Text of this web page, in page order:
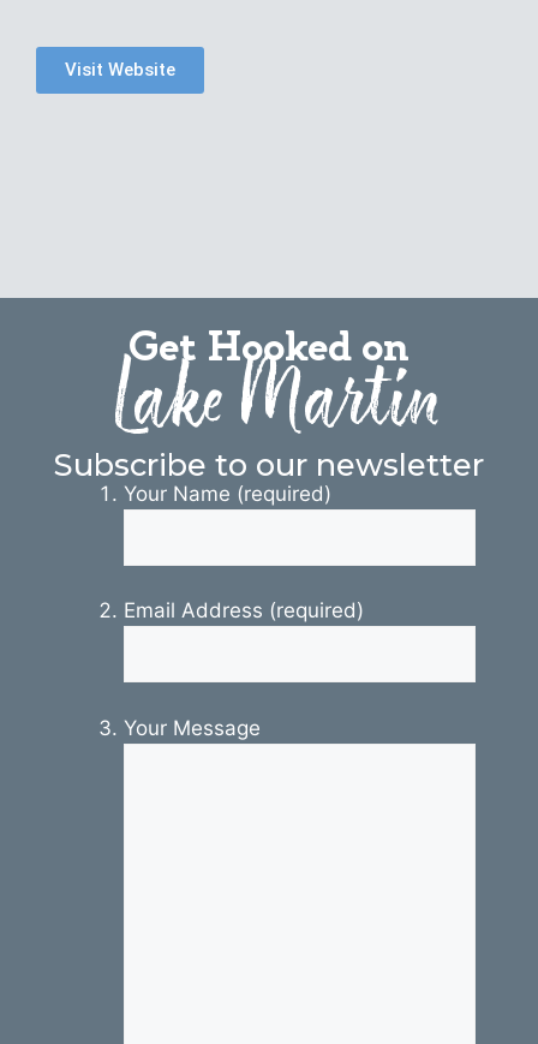
Visit Website
Get Hooked on
Lake Martin
Subscribe to our newsletter
Your Name (required)
Email Address (required)
Your Message